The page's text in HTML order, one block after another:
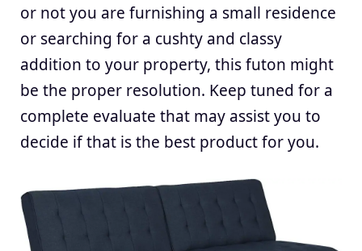
or not you are furnishing a small residence
or searching for a cushty and classy
addition to your property, this futon might
be the proper resolution. Keep tuned for a
complete evaluate that may assist you to
decide if that is the best product for you.